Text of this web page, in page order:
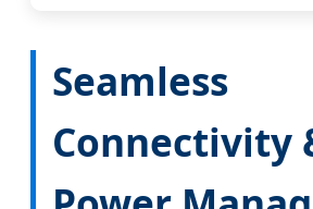
Seamless
Connectivity